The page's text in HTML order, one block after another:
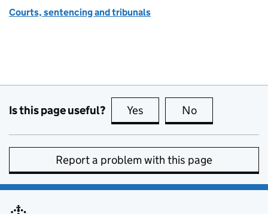
Courts, sentencing and tribunals
Is this page useful? Yes this page is useful
No
Report a problem with this page